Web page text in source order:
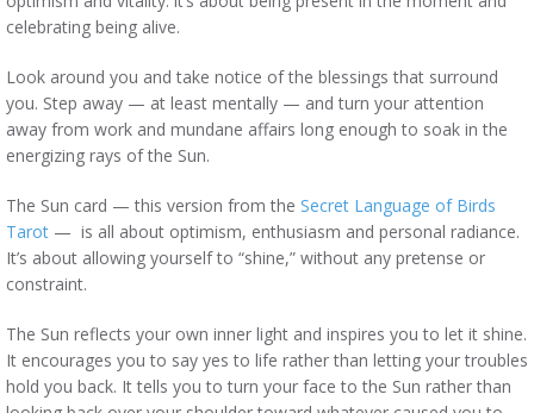
celebrating being alive.
Look around you and take notice of the blessings that surround
you. Step away — at least mentally — and turn your attention
away from work and mundane affairs long enough to soak in the
energizing rays of the Sun.
The Sun card — this version from the Secret Language of Birds
Tarot — is all about optimism, enthusiasm and personal radiance.
It’s about allowing yourself to “shine,” without any pretense or
constraint.
The Sun reflects your own inner light and inspires you to let it shine.
It encourages you to say yes to life rather than letting your troubles
hold you back. It tells you to turn your face to the Sun rather than